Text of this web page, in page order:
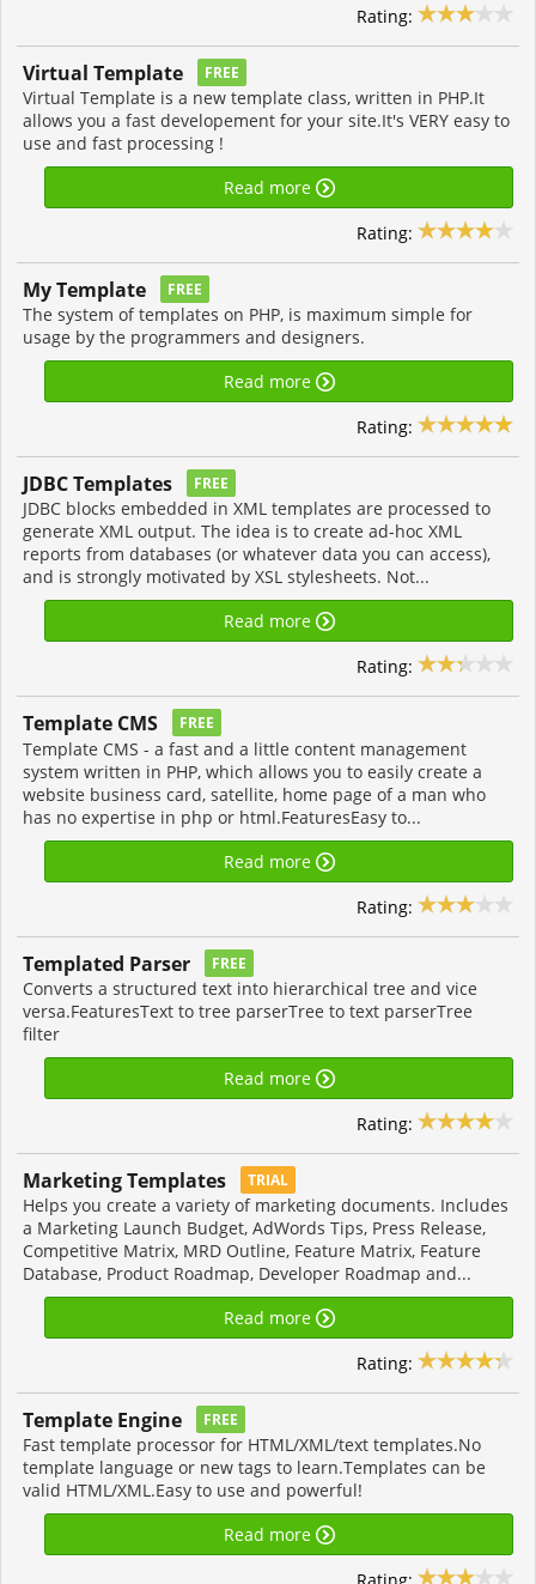
Rating:
Virtual Template FREE
Virtual Template is a new template class, written in PHP.It
allows you a fast developement for your site.It's VERY easy to
use and fast processing !
Read more
Rating:
My Template FREE
The system of templates on PHP, is maximum simple for
usage by the programmers and designers.
Read more
Rating:
JDBC Templates FREE
JDBC blocks embedded in XML templates are processed to
generate XML output. The idea is to create ad-hoc XML
reports from databases (or whatever data you can access),
and is strongly motivated by XSL stylesheets. Not...
Read more
Rating:
Template CMS FREE
Template CMS - a fast and a little content management
system written in PHP, which allows you to easily create a
website business card, satellite, home page of a man who
has no expertise in php or html.FeaturesEasy to...
Read more
Rating:
Templated Parser FREE
Converts a structured text into hierarchical tree and vice
versa.FeaturesText to tree parserTree to text parserTree
filter
Read more
Rating:
Marketing Templates TRIAL
Helps you create a variety of marketing documents. Includes
a Marketing Launch Budget, AdWords Tips, Press Release,
Competitive Matrix, MRD Outline, Feature Matrix, Feature
Database, Product Roadmap, Developer Roadmap and...
Read more
Rating:
Template Engine FREE
Fast template processor for HTML/XML/text templates.No
template language or new tags to learn.Templates can be
valid HTML/XML.Easy to use and powerful!
Read more